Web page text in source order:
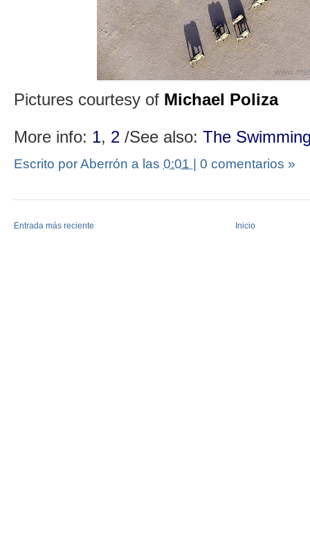
Pictures courtesy of Michael Poliza
More info: 1, 2 /See also: The
Escrito por Aberrón a las 0:01 | 0 comentarios »
Entrada más reciente Inicio